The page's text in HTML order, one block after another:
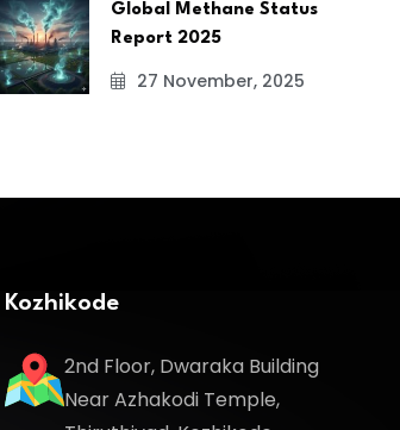
Global Methane Status
Report 2025
27 November, 2025
Kozhikode
2nd Floor, Dwaraka Building
Near Azhakodi Temple,